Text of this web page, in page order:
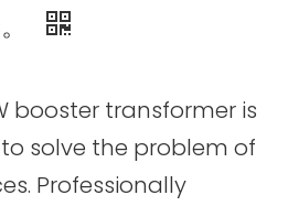
booster transformer is
solve the problem of
Professionally